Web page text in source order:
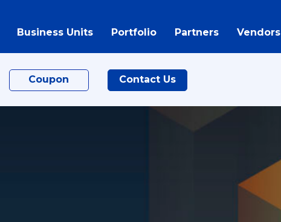
Business Units Portfolio Partners Vendors
Coupon Contact Us